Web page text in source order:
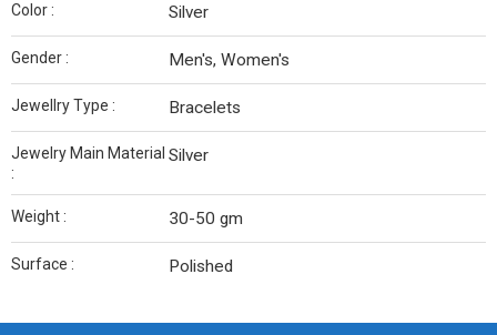
Color : Silver
Gender : Men's, Women's
Jewellry Type : Bracelets
Jewelry Main Material
:
Silver
Weight : 30-50 gm
Surface : Polished